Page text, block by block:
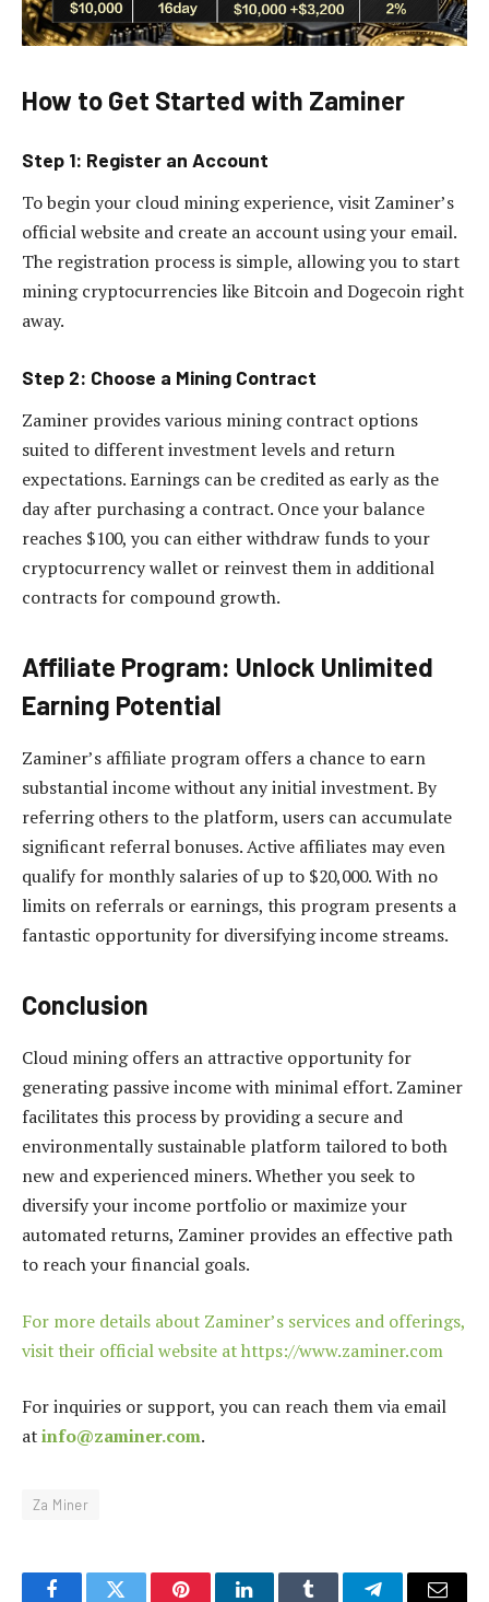
How to Get Started with Zaminer
Step 1: Register an Account
To begin your cloud mining experience, visit Zaminer’s
official website and create an account using your email.
The registration process is simple, allowing you to start
mining cryptocurrencies like Bitcoin and Dogecoin right
away.
Step 2: Choose a Mining Contract
Zaminer provides various mining contract options
suited to different investment levels and return
expectations. Earnings can be credited as early as the
day after purchasing a contract. Once your balance
reaches $100, you can either withdraw funds to your
cryptocurrency wallet or reinvest them in additional
contracts for compound growth.
Affiliate Program: Unlock Unlimited
Earning Potential
Zaminer’s affiliate program offers a chance to earn
substantial income without any initial investment. By
referring others to the platform, users can accumulate
significant referral bonuses. Active affiliates may even
qualify for monthly salaries of up to $20,000. With no
limits on referrals or earnings, this program presents a
fantastic opportunity for diversifying income streams.
Conclusion
Cloud mining offers an attractive opportunity for
generating passive income with minimal effort. Zaminer
facilitates this process by providing a secure and
environmentally sustainable platform tailored to both
new and experienced miners. Whether you seek to
diversify your income portfolio or maximize your
automated returns, Zaminer provides an effective path
to reach your financial goals.
For more details about Zaminer’s services and offerings,
visit their official website at https://www.zaminer.com
For inquiries or support, you can reach them via email
atinfo@zaminer.com.
Za Miner